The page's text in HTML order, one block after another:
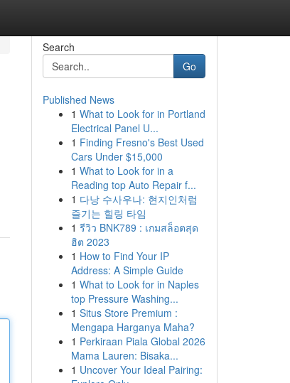
Search
Go
Published News
1 What to Look for in Portland
Electrical Panel U...
1 Finding Fresno's Best Used
Cars Under $15,000
1 What to Look for in a
Reading top Auto Repair f...
1 다낭 수사우나: 현지인처럼
즐기는 힐링 타임
1 รีวิว BNK789 : เกมสล็อตสุด
ฮิต 2023
1 How to Find Your IP
Address: A Simple Guide
1 What to Look for in Naples
top Pressure Washing...
1 Situs Store Premium :
Mengapa Harganya Maha?
1 Perkiraan Piala Global 2026
Mama Lauren: Bisaka...
1 Uncover Your Ideal Pairing: